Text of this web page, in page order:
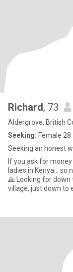
Richard, 73
Aldergrove, British
Seeking: Female 28
Seeking an honest
If you ask for money I will block you
ladies in Kenya… so
🙏 Looking for down
village, just down to